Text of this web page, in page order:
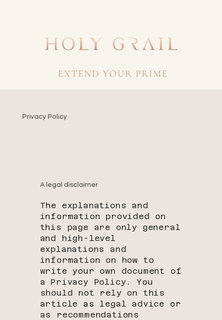
Privacy Policy
A legal disclaimer
The explanations and
information provided on
this page are only general
and high-level
explanations and
information on how to
write your own document of
a Privacy Policy. You
should not rely on this
article as legal advice or
as recommendations